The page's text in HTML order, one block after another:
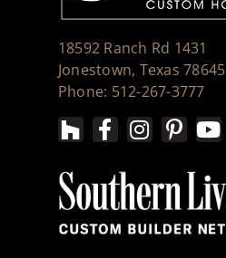
18592 Ranch Rd 1431
Jonestown, Texas 78645
Phone: 512-267-3777